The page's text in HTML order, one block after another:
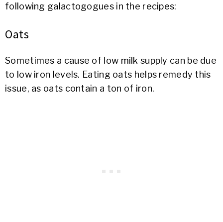
following galactogogues in the recipes:
Oats
Sometimes a cause of low milk supply can be due
to low iron levels. Eating oats helps remedy this
issue, as oats contain a ton of iron.